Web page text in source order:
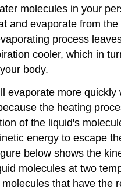
molecules in your
and evaporate from
process
cooler, which in
body.
evaporate more quickly
the heating
of the liquid's
energy to escape
below shows the
molecules at two
that have the